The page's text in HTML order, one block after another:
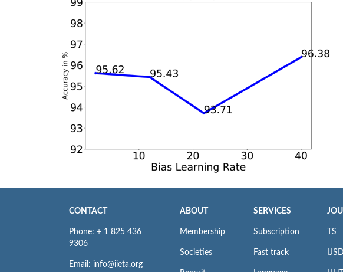
CONTACT
Phone: + 1 825 436
9306
Email: info@iieta.org
ABOUT
Membership
Societies
SERVICES
Subscription
Fast track
TS